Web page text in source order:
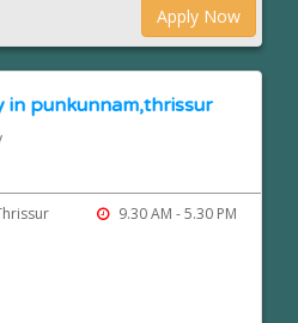
Apply Now
in punkunnam,thrissur
9.30 AM - 5.30 PM